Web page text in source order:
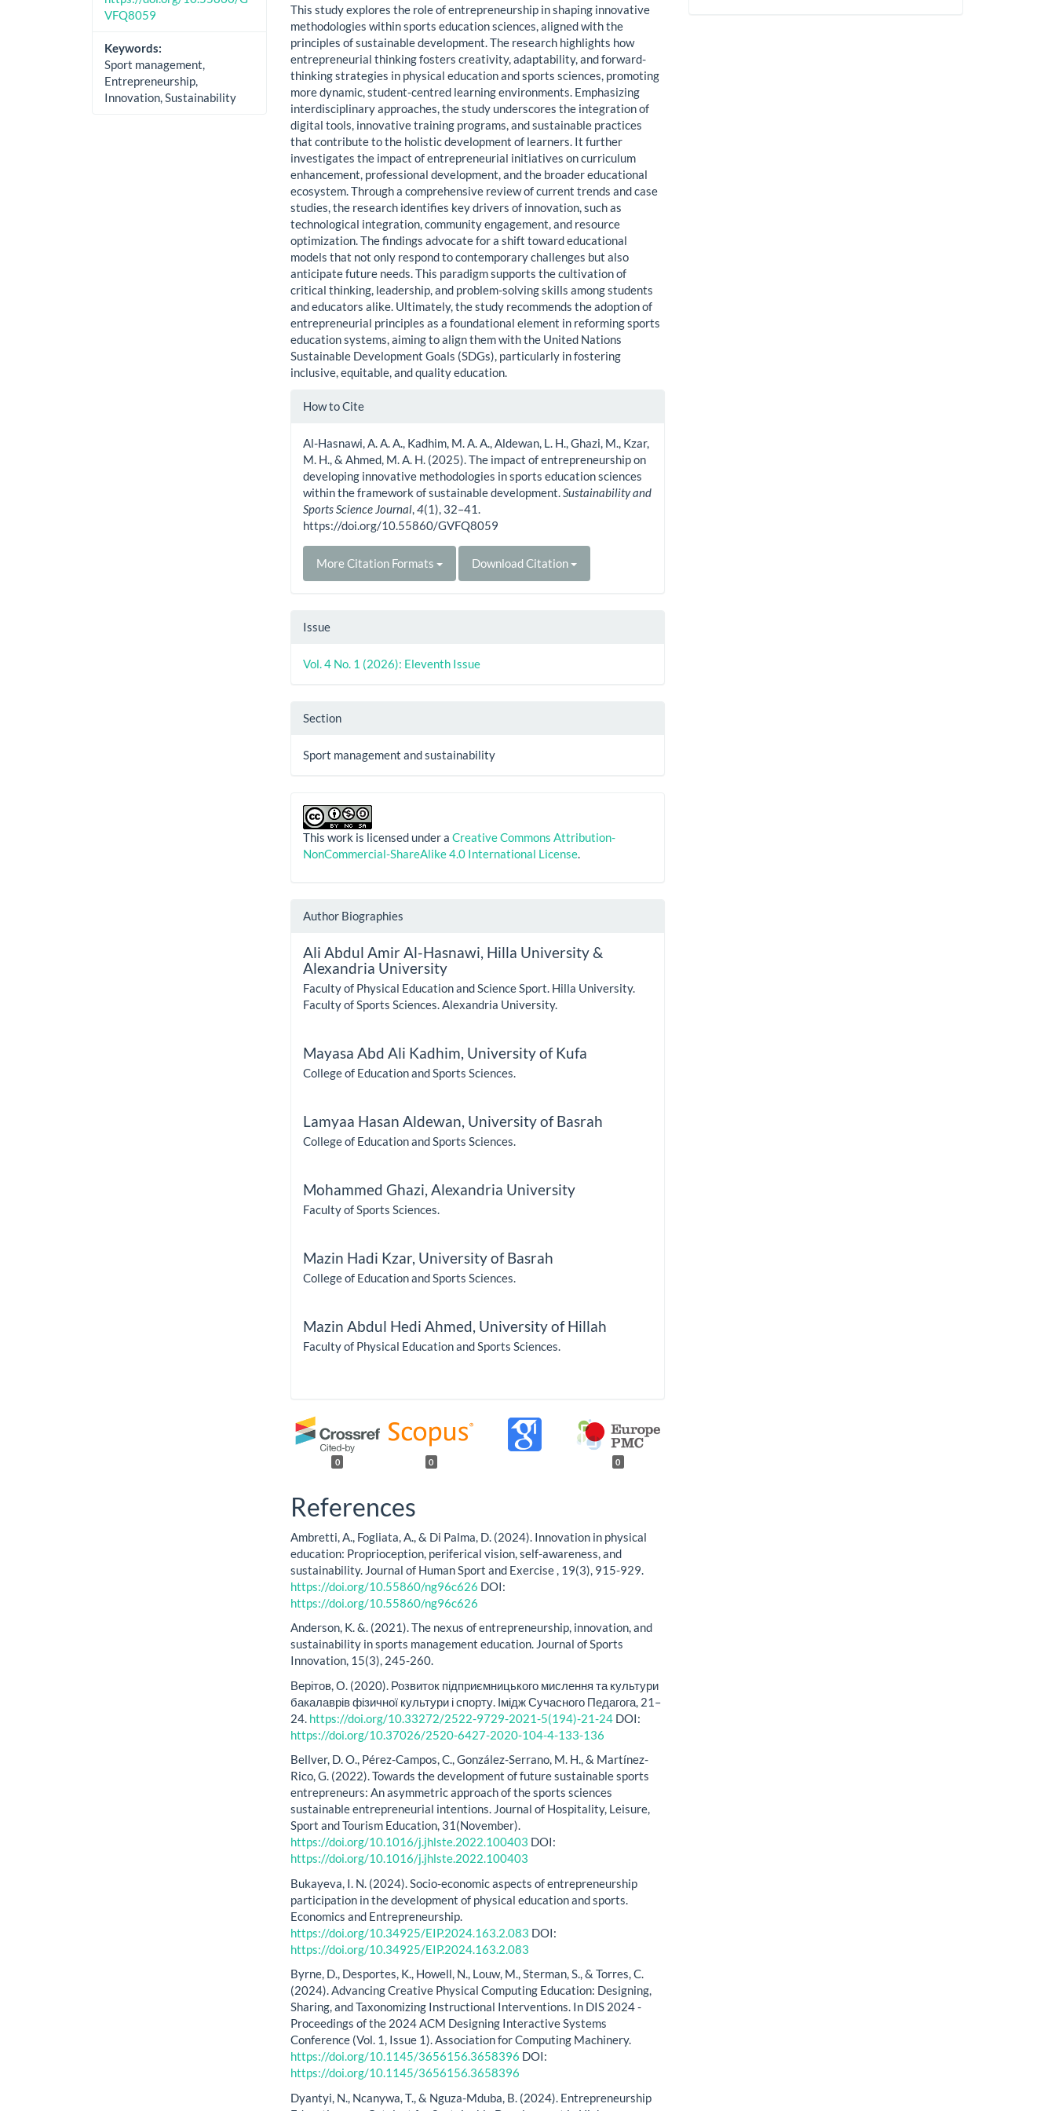
VFQ8059
Keywords:
Sport management,
Entrepreneurship,
Innovation, Sustainability
This study explores the role of entrepreneurship in shaping innovative
methodologies within sports education sciences, aligned with the
principles of sustainable development. The research highlights how
entrepreneurial thinking fosters creativity, adaptability, and forward-
thinking strategies in physical education and sports sciences, promoting
more dynamic, student-centred learning environments. Emphasizing
interdisciplinary approaches, the study underscores the integration of
digital tools, innovative training programs, and sustainable practices
that contribute to the holistic development of learners. It further
investigates the impact of entrepreneurial initiatives on curriculum
enhancement, professional development, and the broader educational
ecosystem. Through a comprehensive review of current trends and case
studies, the research identifies key drivers of innovation, such as
technological integration, community engagement, and resource
optimization. The findings advocate for a shift toward educational
models that not only respond to contemporary challenges but also
anticipate future needs. This paradigm supports the cultivation of
critical thinking, leadership, and problem-solving skills among students
and educators alike. Ultimately, the study recommends the adoption of
entrepreneurial principles as a foundational element in reforming sports
education systems, aiming to align them with the United Nations
Sustainable Development Goals (SDGs), particularly in fostering
inclusive, equitable, and quality education.
Article
How to Cite
Al-Hasnawi, A. A. A., Kadhim, M. A. A., Aldewan, L. H., Ghazi, M., Kzar,
M. H., & Ahmed, M. A. H. (2025). The impact of entrepreneurship on
developing innovative methodologies in sports education sciences
within the framework of sustainable development.Sustainability and
Sports Science Journal,4(1), 32–41.
https://doi.org/10.55860/GVFQ8059
More Citation Formats Download Citation
Issue
Vol. 4 No. 1 (2026): Eleventh Issue
Section
Sport management and sustainability
This work is licensed under aCreative Commons Attribution-
NonCommercial-ShareAlike 4.0 International License.
Author Biographies
Ali Abdul Amir Al-Hasnawi, Hilla University &
Alexandria University
Faculty of Physical Education and Science Sport. Hilla University.
Faculty of Sports Sciences. Alexandria University.
Mayasa Abd Ali Kadhim, University of Kufa
College of Education and Sports Sciences.
Lamyaa Hasan Aldewan, University of Basrah
College of Education and Sports Sciences.
Mohammed Ghazi,Alexandria University
Faculty of Sports Sciences.
Mazin Hadi Kzar, University of Basrah
College of Education and Sports Sciences.
Mazin Abdul Hedi Ahmed, University of Hillah
Faculty of Physical Education and Sports Sciences.
0 0 0
References
Ambretti, A., Fogliata, A., & Di Palma, D. (2024). Innovation in physical
education: Proprioception, periferical vision, self-awareness, and
sustainability. Journal of Human Sport and Exercise , 19(3), 915-929.
https://doi.org/10.55860/ng96c626 DOI:
https://doi.org/10.55860/ng96c626
Anderson, K. &. (2021). The nexus of entrepreneurship, innovation, and
sustainability in sports management education. Journal of Sports
Innovation, 15(3), 245-260.
Верітов, О. (2020). Розвиток підприємницького мислення та культури
бакалаврів фізичної культури і спорту. Імідж Сучасного Педагога, 21–
24. https://doi.org/10.33272/2522-9729-2021-5(194)-21-24 DOI:
https://doi.org/10.37026/2520-6427-2020-104-4-133-136
Bellver, D. O., Pérez-Campos, C., González-Serrano, M. H., & Martínez-
Rico, G. (2022). Towards the development of future sustainable sports
entrepreneurs: An asymmetric approach of the sports sciences
sustainable entrepreneurial intentions. Journal of Hospitality, Leisure,
Sport and Tourism Education, 31(November).
https://doi.org/10.1016/j.jhlste.2022.100403 DOI:
https://doi.org/10.1016/j.jhlste.2022.100403
Bukayeva, I. N. (2024). Socio-economic aspects of entrepreneurship
participation in the development of physical education and sports.
Economics and Entrepreneurship.
https://doi.org/10.34925/EIP.2024.163.2.083 DOI:
https://doi.org/10.34925/EIP.2024.163.2.083
Byrne, D., Desportes, K., Howell, N., Louw, M., Sterman, S., & Torres, C.
(2024). Advancing Creative Physical Computing Education: Designing,
Sharing, and Taxonomizing Instructional Interventions. In DIS 2024 -
Proceedings of the 2024 ACM Designing Interactive Systems
Conference (Vol. 1, Issue 1). Association for Computing Machinery.
https://doi.org/10.1145/3656156.3658396 DOI:
https://doi.org/10.1145/3656156.3658396
Dyantyi, N., Ncanywa, T., & Nguza-Mduba, B. (2024). Entrepreneurship